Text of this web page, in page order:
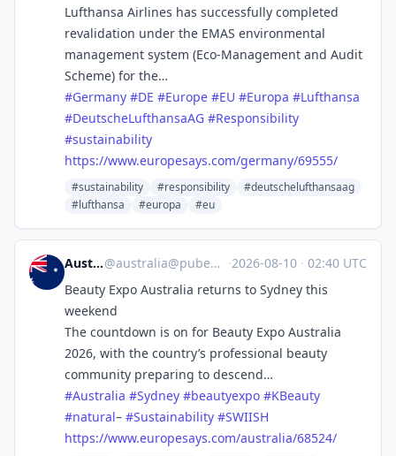
Lufthansa Airlines has successfully completed
revalidation under the EMAS environmental
management system (Eco-Management and Audit
Scheme) for the…
#Germany #DE #Europe #EU #Europa #Lufthansa
#DeutscheLufthansaAG #Responsibility
#sustainability
https://www.europesays.com/germany/69555/
#sustainability #responsibility
#deutschelufthansaag
#lufthansa
#europa #eu
Australia@australia@pubeurope.com ·2026-08-10 · 02:40 UTC
Beauty Expo Australia returns to Sydney this
weekend
The countdown is on for Beauty Expo Australia
2026, with the country’s professional beauty
community preparing to descend…
#Australia #Sydney #beautyexpo #KBeauty
#natural– #Sustainability #SWIISH
https://www.europesays.com/australia/68524/